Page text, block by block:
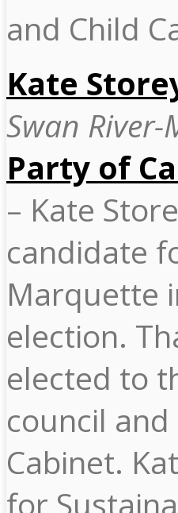
and Child
Kate
Swan
Party of
– Kate
candidate
Marquette
election.
elected to
council
Cabinet.
for